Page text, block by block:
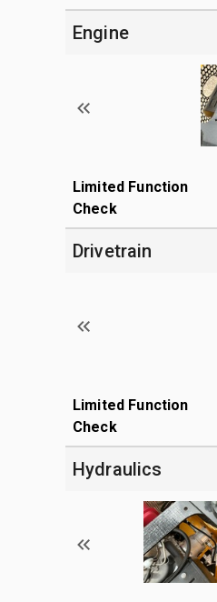
Engine
Limited Function
Check
Drivetrain
Limited Function
Check
Hydraulics